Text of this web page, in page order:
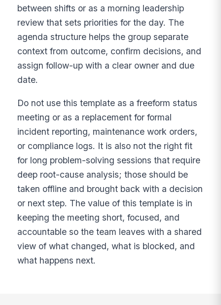
between shifts or as a morning leadership
review that sets priorities for the day. The
agenda structure helps the group separate
context from outcome, confirm decisions, and
assign follow-up with a clear owner and due
date.
Do not use this template as a freeform status
meeting or as a replacement for formal
incident reporting, maintenance work orders,
or compliance logs. It is also not the right fit
for long problem-solving sessions that require
deep root-cause analysis; those should be
taken offline and brought back with a decision
or next step. The value of this template is in
keeping the meeting short, focused, and
accountable so the team leaves with a shared
view of what changed, what is blocked, and
what happens next.